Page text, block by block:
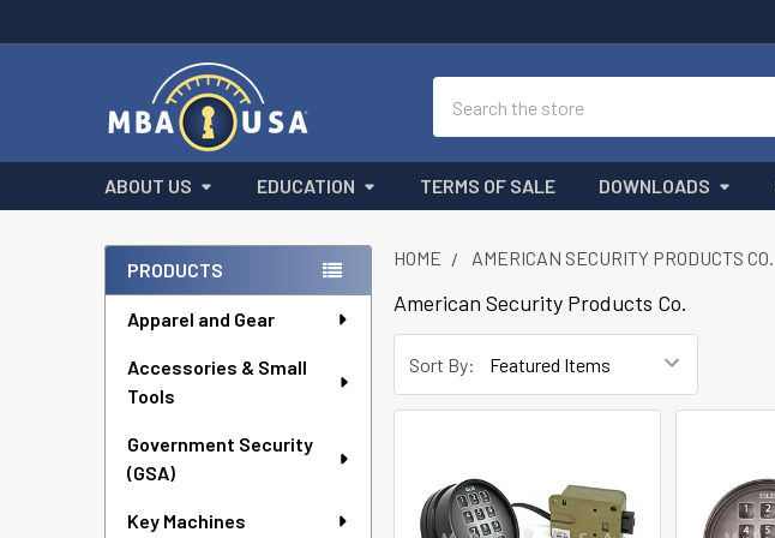
ABOUT US EDUCATION TERMS OF SALE DOWNLOADS
Sidebar
PRODUCTS
Apparel and Gear
Accessories & Small
Tools
Government Security
(GSA)
Key Machines
HOME AMERICAN SECURITY PRODUCTS CO.
American Security Products Co.
Sort By: